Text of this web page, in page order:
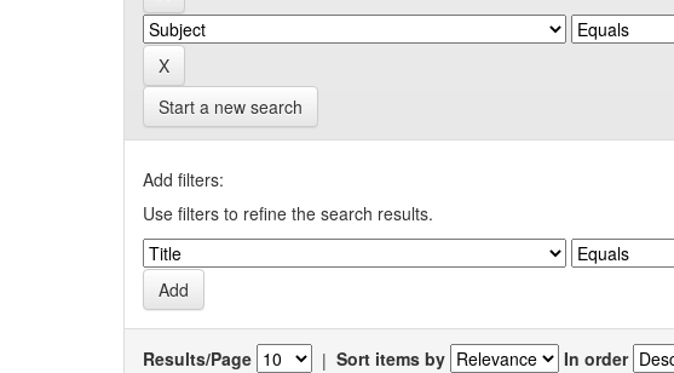
Start a new search
Add filters:
Use filters to refine the search results.
Results/Page | Sort items by In order